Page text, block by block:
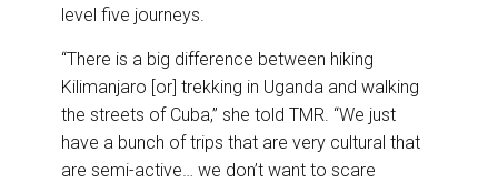
level five journeys.
“There is a big difference between hiking
Kilimanjaro [or] trekking in Uganda and walking
the streets of Cuba,” she told TMR. “We just
have a bunch of trips that are very cultural that
are semi-active… we don’t want to scare